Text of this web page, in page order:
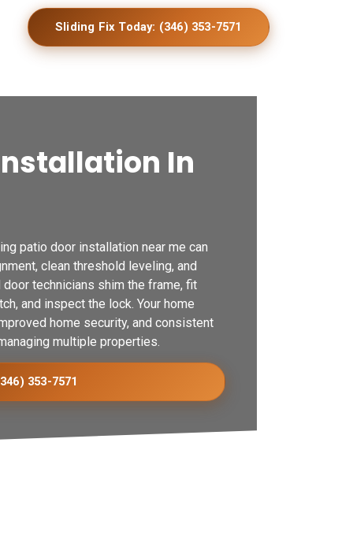
Sliding Fix Today: (346) 353-7571
In
patio door installation near me can
clean threshold leveling, and
technicians shim the frame, fit
and inspect the lock. Your home
home security, and consistent
multiple properties.
353-7571